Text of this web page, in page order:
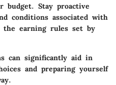
Stay proactive
conditions associated with
the earning rules set by
can significantly aid in
and preparing yourself